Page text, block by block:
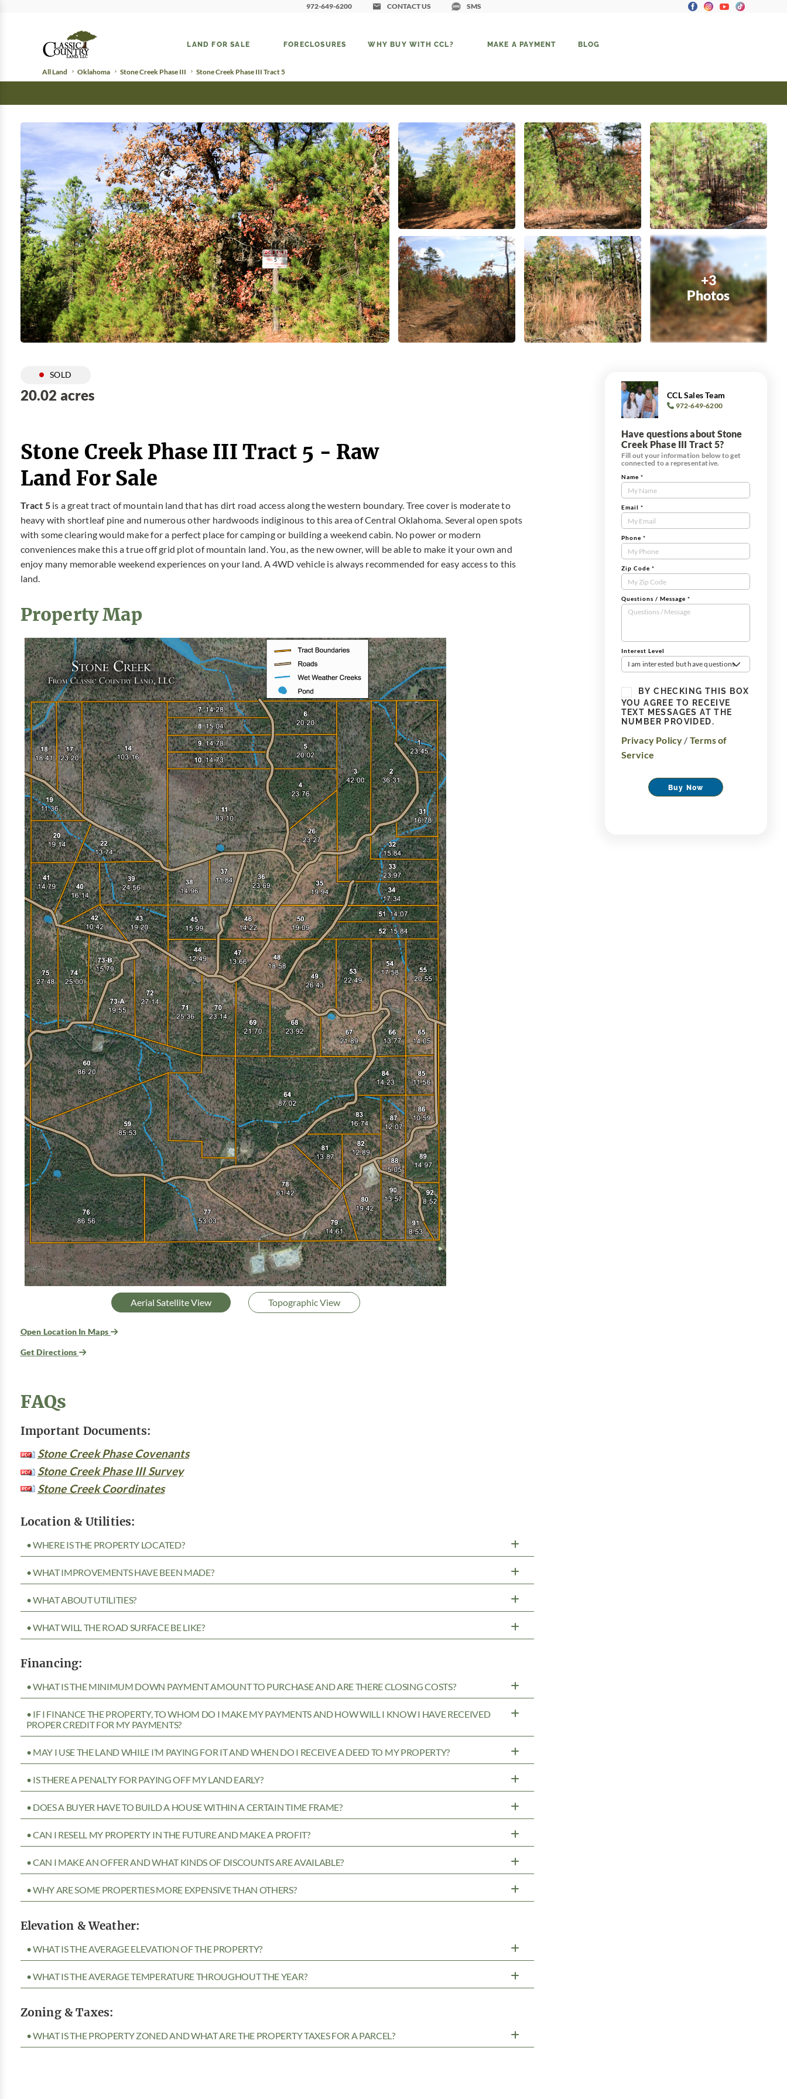
972-649-6200 CONTACT US SMS
LAND FOR SALE FORECLOSURES WHY BUY WITH CCL? MAKE A PAYMENT BLOG
All Land Oklahoma Stone Creek Phase III Stone Creek Phase III Tract 5
+3
Photos
SOLD
20.02 acres
Stone Creek Phase III Tract 5 - Raw
Land For Sale
Tract 5is a great tract of mountain land that has dirt road access along the western boundary. Tree cover is moderate to
heavy with shortleaf pine and numerous other hardwoods indiginous to this area of Central Oklahoma. Several open spots
with some clearing would make for a perfect place for camping or building a weekend cabin. No power or modern
conveniences make this a true off grid plot of mountain land. You, as the new owner, will be able to make it your own and
enjoy many memorable weekend experiences on your land. A 4WD vehicle is always recommended for easy access to this
land.
Property Map
Aerial Satellite View Topographic View
Open Location In Maps
Get Directions
FAQs
Important Documents:
Stone Creek Phase Covenants
Stone Creek Phase III Survey
Stone Creek Coordinates
Location & Utilities:
• WHERE IS THE PROPERTY LOCATED?
• WHAT IMPROVEMENTS HAVE BEEN MADE?
• WHAT ABOUT UTILITIES?
• WHAT WILL THE ROAD SURFACE BE LIKE?
Financing:
• WHAT IS THE MINIMUM DOWN PAYMENT AMOUNT TO PURCHASE AND ARE THERE CLOSING COSTS?
• IF I FINANCE THE PROPERTY, TO WHOM DO I MAKE MY PAYMENTS AND HOW WILL I KNOW I HAVE RECEIVED
PROPER CREDIT FOR MY PAYMENTS?
• MAY I USE THE LAND WHILE I’M PAYING FOR IT AND WHEN DO I RECEIVE A DEED TO MY PROPERTY?
• IS THERE A PENALTY FOR PAYING OFF MY LAND EARLY?
• DOES A BUYER HAVE TO BUILD A HOUSE WITHIN A CERTAIN TIME FRAME?
• CAN I RESELL MY PROPERTY IN THE FUTURE AND MAKE A PROFIT?
• CAN I MAKE AN OFFER AND WHAT KINDS OF DISCOUNTS ARE AVAILABLE?
• WHY ARE SOME PROPERTIES MORE EXPENSIVE THAN OTHERS?
Elevation & Weather:
• WHAT IS THE AVERAGE ELEVATION OF THE PROPERTY?
• WHAT IS THE AVERAGE TEMPERATURE THROUGHOUT THE YEAR?
Zoning & Taxes:
• WHAT IS THE PROPERTY ZONED AND WHAT ARE THE PROPERTY TAXES FOR A PARCEL?
CCL Sales Team
972-649-6200
Have questions about Stone
Creek Phase III Tract 5?
Fill out your information below to get
connected to a representative.
Contact
Us
Tract
Form
Name *
Email *
Phone *
Zip Code *
Questions / Message *
Interest Level
I am interested but have questions
BY CHECKING THIS BOX
YOU AGREE TO RECEIVE
TEXT MESSAGES AT THE
NUMBER PROVIDED.
Privacy Policy / Terms of
Service
Buy Now